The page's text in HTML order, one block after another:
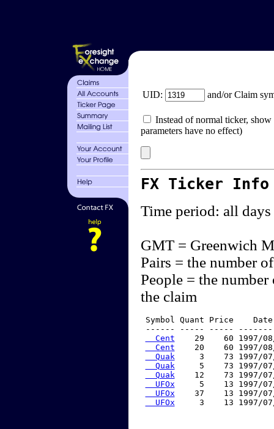
UID: and/or Claim
Instead of normal ticker,
parameters have no effect)
FX Ticker
Time period: all days
GMT = Greenwich
Pairs = the number
People = the
the claim
Symbol Quant Price
------ ----- -----
  Cent
29    60 1997/
  Cent
20    60 1997/
  Quak
3    73 1997/
  Quak
5    73 1997/
  Quak
12    73 1997/
  UFOx
5    13 1997/
  UFOx
37    13 1997/
  UFOx
3    13 1997/